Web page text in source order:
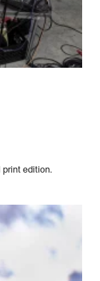
print edition.